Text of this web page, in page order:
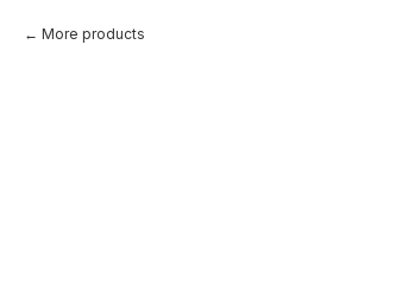
More products